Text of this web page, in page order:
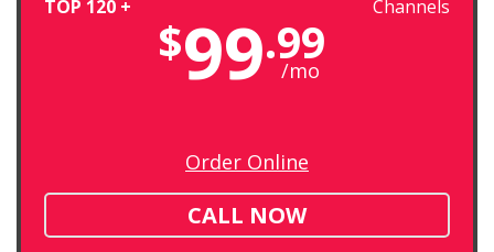
TOP 120 + Channels
$99.99
/mo
Order Online
CALL NOW